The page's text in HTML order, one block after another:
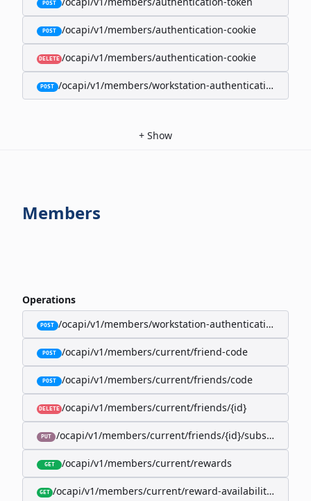
POST
POST /ocapi/v1/members/authentication-cookie
DELETE /ocapi/v1/members/authentication-cookie
POST /ocapi/v1/members/workstation-authentication-cookie
+ Show
Members
Operations
POST /ocapi/v1/members/workstation-authentication-cookie
POST /ocapi/v1/members/current/friend-code
POST /ocapi/v1/members/current/friends/code
DELETE /ocapi/v1/members/current/friends/{id}
PUT /ocapi/v1/members/current/friends/{id}/subscription-
GET /ocapi/v1/members/current/rewards
GET /ocapi/v1/members/current/reward-availability/by-